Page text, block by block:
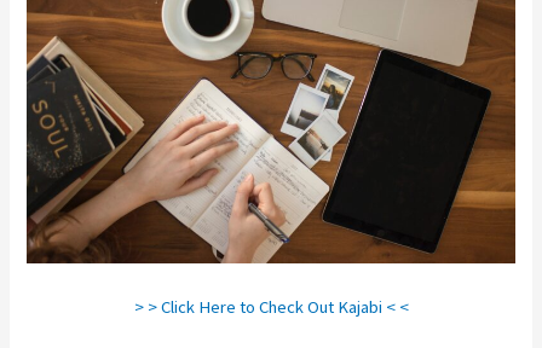
> > Click Here to Check Out Kajabi < <